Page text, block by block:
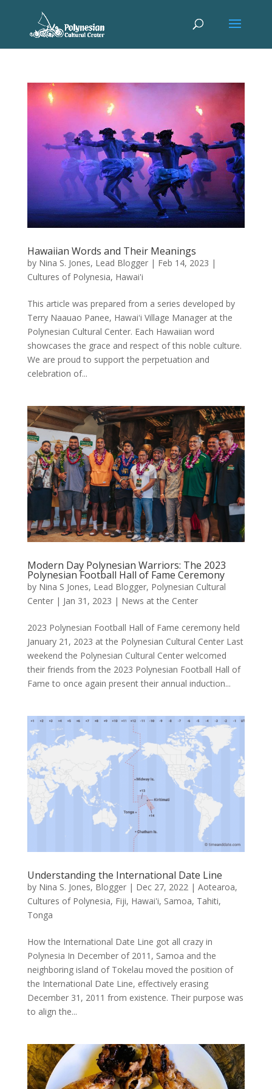
Hawaiian Words and Their Meanings
by Nina S. Jones, Lead Blogger| Feb 14, 2023 |
Cultures of Polynesia, Hawai'i
This article was prepared from a series developed by
Terry Naauao Panee, Hawaiʻi Village Manager at the
Polynesian Cultural Center. Each Hawaiian word
showcases the grace and respect of this noble culture.
We are proud to support the perpetuation and
celebration of...
Modern Day Polynesian Warriors: The 2023
Polynesian Football Hall of Fame Ceremony
by Nina S Jones, Lead Blogger, Polynesian Cultural
Center| Jan 31, 2023 | News at the Center
2023 Polynesian Football Hall of Fame ceremony held
January 21, 2023 at the Polynesian Cultural Center Last
weekend the Polynesian Cultural Center welcomed
their friends from the 2023 Polynesian Football Hall of
Fame to once again present their annual induction...
Understanding the International Date Line
by Nina S. Jones, Blogger| Dec 27, 2022 | Aotearoa,
Cultures of Polynesia, Fiji, Hawai'i, Samoa, Tahiti,
Tonga
How the International Date Line got all crazy in
Polynesia In December of 2011, Samoa and the
neighboring island of Tokelau moved the position of
the International Date Line, effectively erasing
December 31, 2011 from existence. Their purpose was
to align the...